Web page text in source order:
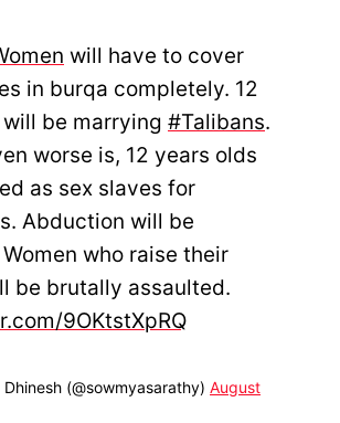
will have to cover
in burqa completely. 12
be marrying #Talibans.
worse is, 12 years olds
as sex slaves for
Abduction will be
who raise their
be brutally assaulted.
9OKtstXpRQ
(@sowmyasarathy) August